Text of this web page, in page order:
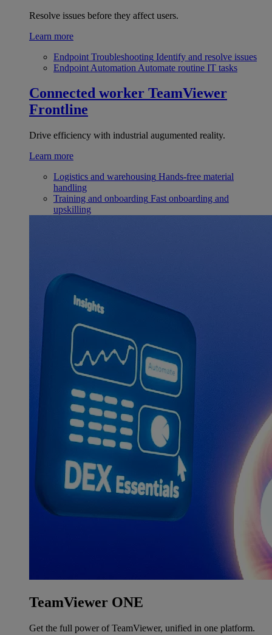
Resolve issues before they affect users.
Learn more
Endpoint Troubleshooting Identify and resolve issues
Endpoint Automation Automate routine IT tasks
Connected worker TeamViewer
Frontline
Drive efficiency with industrial augumented reality.
Learn more
Logistics and warehousing Hands-free material
handling
Training and onboarding Fast onboarding and
upskilling
TeamViewer ONE
Get the full power of TeamViewer, unified in one platform.